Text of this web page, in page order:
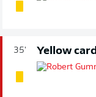
35' Yellow card